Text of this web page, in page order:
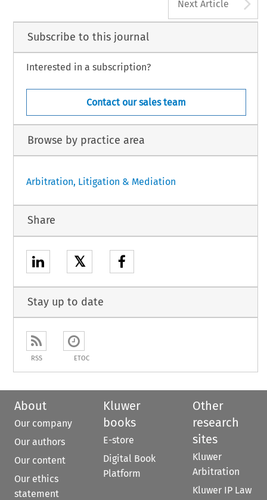
Next Article
Subscribe to this journal
Interested in a subscription?
Contact our sales team
Browse by practice area
Arbitration, Litigation & Mediation
Share
𝕏
Stay up to date
RSS ETOC
About
Our company
Our authors
Our content
Our ethics
statement
Kluwer
books
E-store
Digital Book
Platform
Other
research
sites
Kluwer
Arbitration
Kluwer IP Law